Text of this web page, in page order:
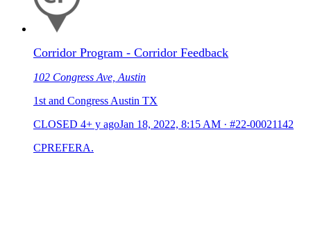
Corridor Program - Corridor Feedback
102 Congress Ave, Austin
1st and Congress Austin TX
CLOSED 4+ y agoJan 18, 2022, 8:15 AM · #22-00021142
CPREFERA.